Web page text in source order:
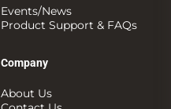
Events/News
Product Support & FAQs
Company
About Us